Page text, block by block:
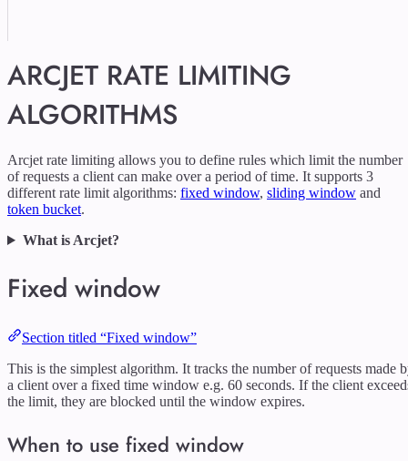
ARCJET RATE LIMITING
ALGORITHMS
Arcjet rate limiting allows you to define rules which limit the number
of requests a client can make over a period of time. It supports 3
different rate limit algorithms: fixed window, sliding window and
token bucket.
What is Arcjet?
Fixed window
Section titled “Fixed window”
This is the simplest algorithm. It tracks the number of requests made
a client over a fixed time window e.g. 60 seconds. If the client
the limit, they are blocked until the window expires.
When to use fixed window